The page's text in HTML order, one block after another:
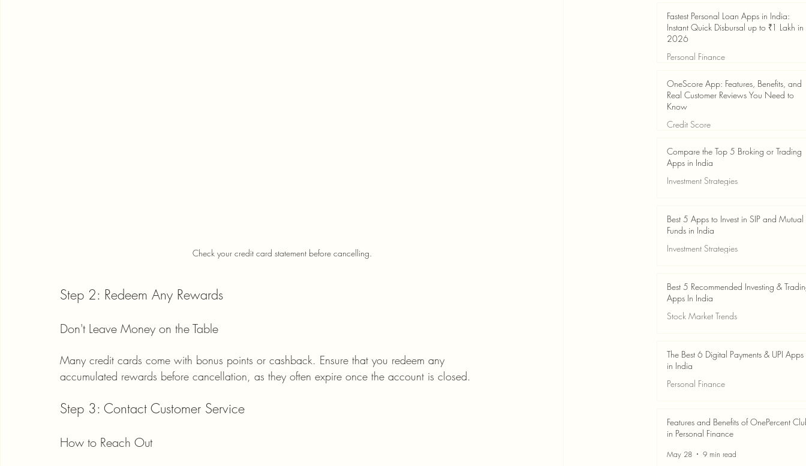
Check your credit card statement before cancelling.
Step 2: Redeem Any Rewards
Don't Leave Money on the Table
Many credit cards come with bonus points or cashback. Ensure that you redeem any
accumulated rewards before cancellation, as they often expire once the account is closed.
Step 3: Contact Customer Service
How to Reach Out
Fastest Personal Loan Apps in India:
Instant Quick Disbursal up to ₹1 Lakh in
2026
Personal Finance
Jun 4 7 min read
OneScore App: Features, Benefits, and
Real Customer Reviews You Need to
Know
Credit Score
Jun 3 4 min read
Compare the Top 5 Broking or Trading
Apps in India
Investment Strategies
Best 5 Apps to Invest in SIP and Mutual
Funds in India
Investment Strategies
Best 5 Recommended Investing &
Apps In India
Stock Market Trends
The Best 6 Digital Payments & UPI Apps
in India
Personal Finance
Features and Benefits of OnePercent
in Personal Finance
May 28 9 min read